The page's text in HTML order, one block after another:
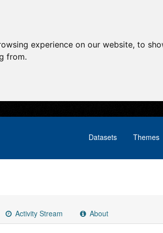
experience on our website, to
from.
Datasets Themes
Activity Stream About